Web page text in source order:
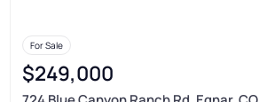
For Sale
$249,000